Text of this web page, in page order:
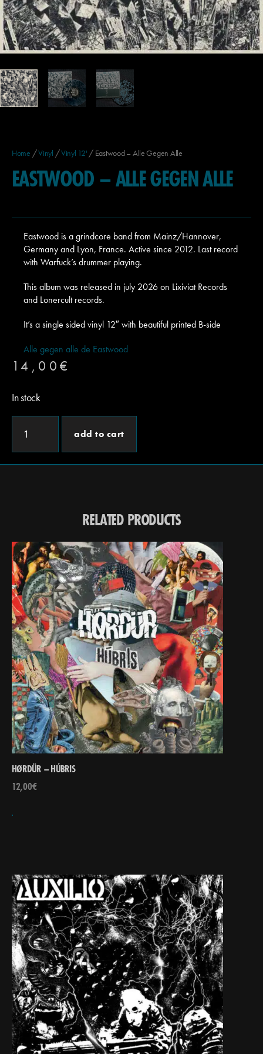
Home /Vinyl /Vinyl 12' / Eastwood – Alle Gegen Alle
EASTWOOD – ALLE GEGEN ALLE
Eastwood is a grindcore band from Mainz/Hannover,
Germany and Lyon, France. Active since 2012. Last record
with Warfuck’s drummer playing.
This album was released in july 2026 on Lixiviat Records
and Lonercult records.
It’s a single sided vinyl 12″ with beautiful printed B-side
Alle gegen alle de Eastwood
14,00 €
In stock
add to cart
RELATED PRODUCTS
HØRDÜR – HÚBRIS
12,00€